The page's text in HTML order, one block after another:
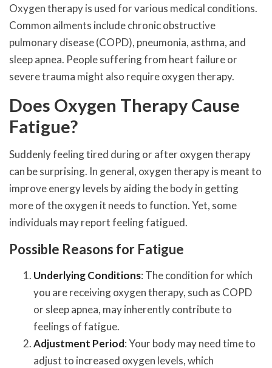
Oxygen therapy is used for various medical conditions.
Common ailments include chronic obstructive
pulmonary disease (COPD), pneumonia, asthma, and
sleep apnea. People suffering from heart failure or
severe trauma might also require oxygen therapy.
Does Oxygen Therapy Cause
Fatigue?
Suddenly feeling tired during or after oxygen therapy
can be surprising. In general, oxygen therapy is meant to
improve energy levels by aiding the body in getting
more of the oxygen it needs to function. Yet, some
individuals may report feeling fatigued.
Possible Reasons for Fatigue
Underlying Conditions: The condition for which
you are receiving oxygen therapy, such as COPD
or sleep apnea, may inherently contribute to
feelings of fatigue.
Adjustment Period: Your body may need time to
adjust to increased oxygen levels, which